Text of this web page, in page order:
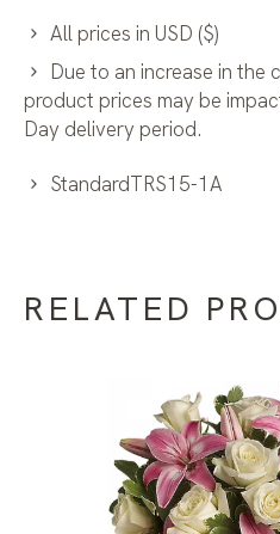
All prices in USD ($)
Due to an increase in the
product prices may be
Day delivery period.
StandardTRS15-1A
RELATED